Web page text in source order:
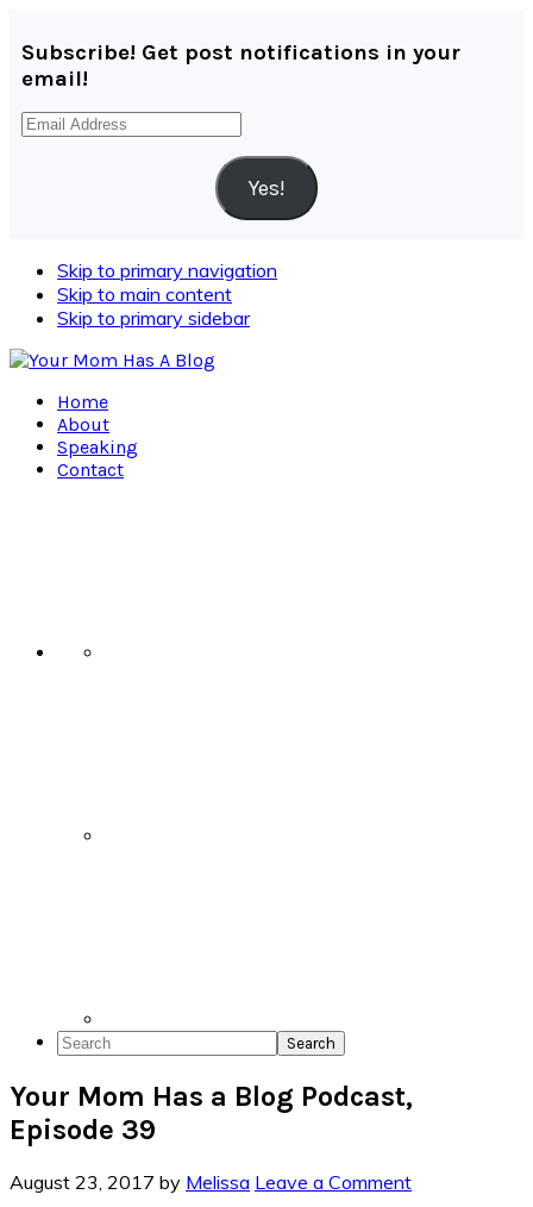
Subscribe! Get post notifications in your
email!
Email
Yes!
Skip to primary navigation
Skip to main content
Skip to primary sidebar
Home
About
Speaking
Contact
Search
Your Mom Has a Blog Podcast,
Episode 39
August 23, 2017 by Melissa Leave a Comment